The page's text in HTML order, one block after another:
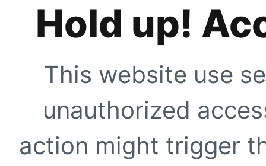
Hold up!
This website use
unauthorized
action might trigger